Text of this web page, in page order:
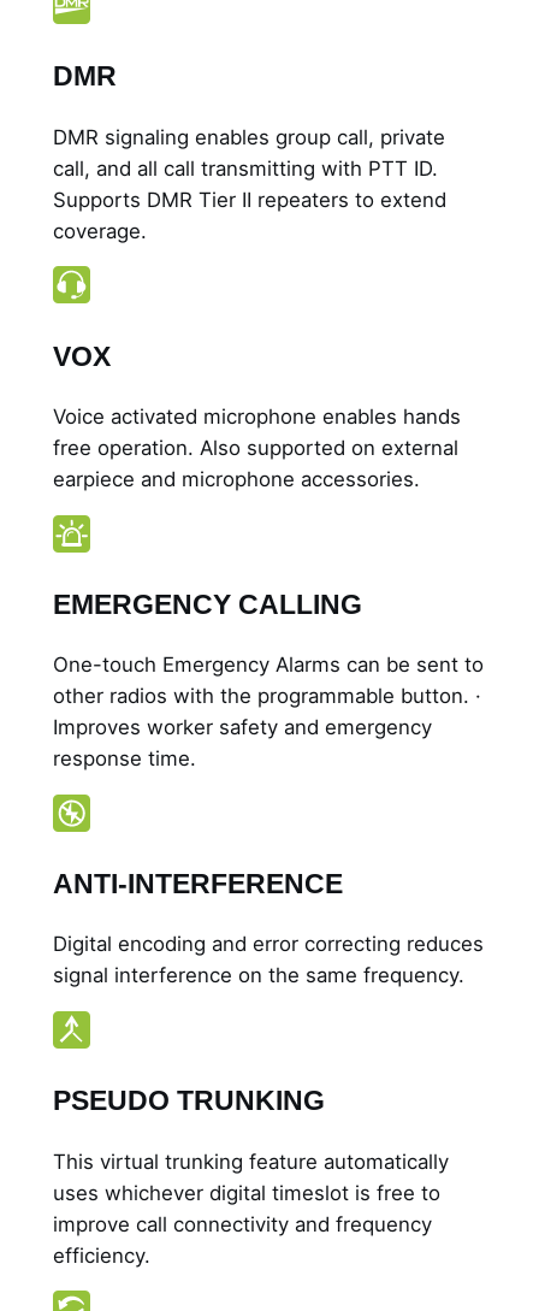
DMR
DMR signaling enables group call, private
call, and all call transmitting with PTT ID.
Supports DMR Tier II repeaters to extend
coverage.
VOX
Voice activated microphone enables hands
free operation. Also supported on external
earpiece and microphone accessories.
EMERGENCY CALLING
One-touch Emergency Alarms can be sent to
other radios with the programmable button. ·
Improves worker safety and emergency
response time.
ANTI-INTERFERENCE
Digital encoding and error correcting reduces
signal interference on the same frequency.
PSEUDO TRUNKING
This virtual trunking feature automatically
uses whichever digital timeslot is free to
improve call connectivity and frequency
efficiency.